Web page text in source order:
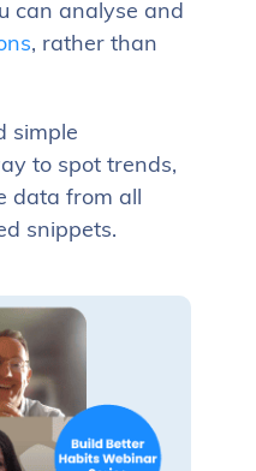
can analyse and
, rather than
simple
to spot trends,
data from all
snippets.